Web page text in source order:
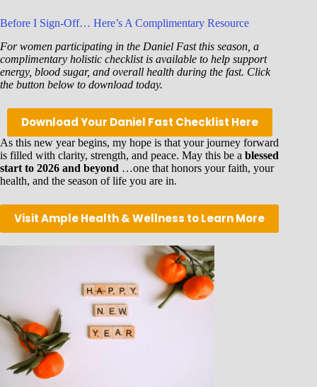
Before I Sign-Off… Here’s A Complimentary Resource
For women participating in the Daniel Fast this season, a
complimentary holistic checklist is available to help support
energy, blood sugar, and overall health during the fast. Click
the button below to download today.
Download Your Daniel Fast Checklist Here
As this new year begins, my hope is that your journey forward
is filled with clarity, strength, and peace. May this be a blessed
start to 2026 and beyond …one that honors your faith, your
health, and the season of life you are in.
Visit Ample Health & Wellness to Learn More